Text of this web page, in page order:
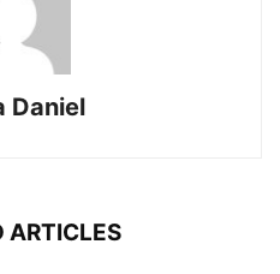
Daniel
ARTICLES